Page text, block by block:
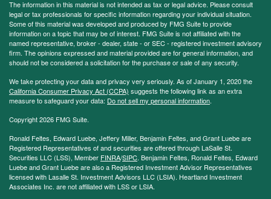
The information in this material is not intended as tax or legal advice. Please consult
legal or tax professionals for specific information regarding your individual situation.
Some of this material was developed and produced by FMG Suite to provide
information on a topic that may be of interest. FMG Suite is not affiliated with the
named representative, broker - dealer, state - or SEC - registered investment advisory
firm. The opinions expressed and material provided are for general information, and
should not be considered a solicitation for the purchase or sale of any security.
We take protecting your data and privacy very seriously. As of January 1, 2020 the
California Consumer Privacy Act (CCPA) suggests the following link as an extra
measure to safeguard your data: Do not sell my personal information.
Copyright 2026 FMG Suite.
Ronald Feltes, Edward Luebe, Jeffery Miller, Benjamin Feltes, and Grant Luebe are
Registered Representatives of and securities are offered through LaSalle St.
Securities LLC (LSS), Member FINRA/SIPC. Benjamin Feltes, Ronald Feltes, Edward
Luebe and Grant Luebe are also a Registered Investment Advisor Representatives
licensed with Lasalle St. Investment Advisors LLC (LSIA). Heartland Investment
Associates Inc. are not affiliated with LSS or LSIA.